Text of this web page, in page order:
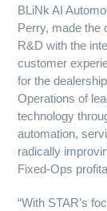
BLiNk AI
Perry, made the
R&D with the
customer
for the
Operations of
technology
automation,
radically
Fixed-Ops
“With STAR’s